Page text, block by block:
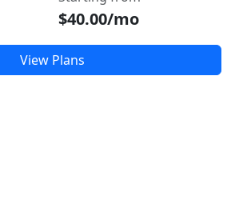
$40.00/mo
View Plans